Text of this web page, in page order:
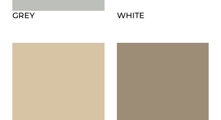
GREY WHITE